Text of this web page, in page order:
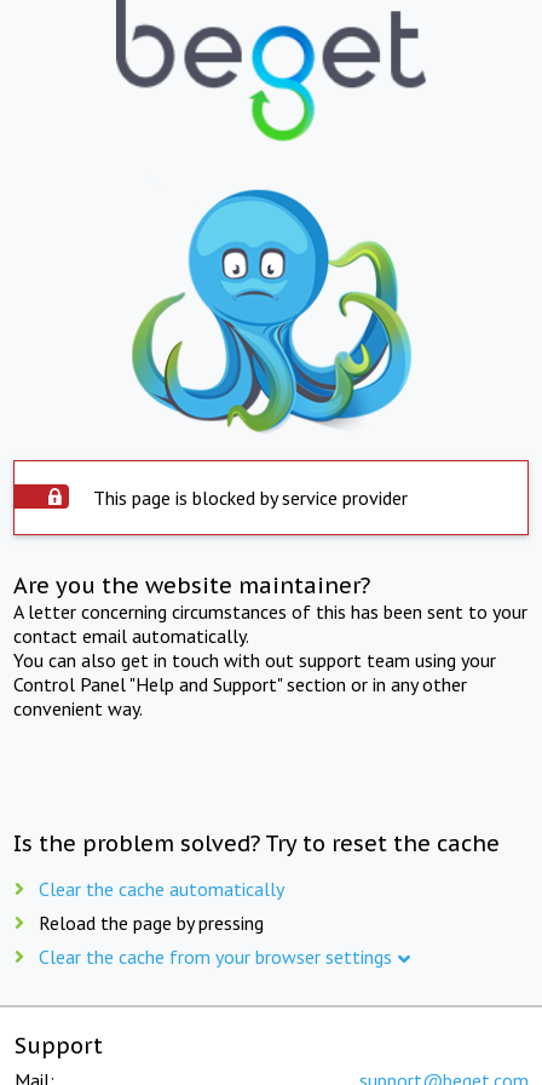
This page is blocked by service provider
Are you the website maintainer?
A letter concerning circumstances of this has been sent to your
contact email automatically.
You can also get in touch with out support team using your
Control Panel "Help and Support" section or in any other
convenient way.
Is the problem solved? Try to reset the cache
Clear the cache automatically
Reload the page by pressing
Clear the cache from your browser settings
Support
Mail: support@beget.com